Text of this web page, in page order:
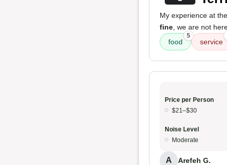
My experience at
fine , we are not
food
5
service
Price per Person
$21–$30
Noise Level
Moderate
A Arefeh G.